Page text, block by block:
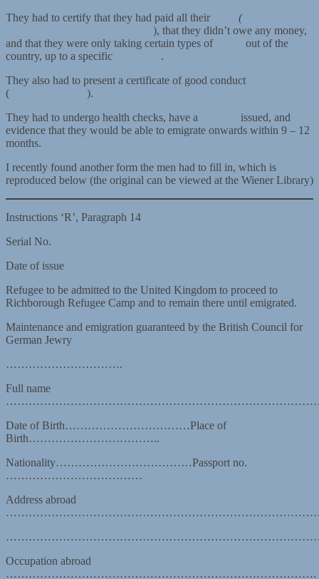
They had to certify that they had paid all their
(steuerliche
), that they didn’t owe any money,
and that they were only taking certain types of
out of the
country, up to a specific
.
They also had to present a certificate of good conduct
(
).
They had to undergo health checks, have a
issued, and
evidence that they would be able to emigrate onwards within 9 – 12
months.
I recently found another form the men had to fill in, which is
reproduced below (the original can be viewed at the Wiener Library)
Instructions ‘R’, Paragraph 14
Serial No.
Date of issue
Refugee to be admitted to the United Kingdom to proceed to
Richborough Refugee Camp and to remain there until emigrated.
Maintenance and emigration guaranteed by the British Council for
German Jewry
………………………….
Full name
Date of Birth……………………………Place of
Birth……………………………..
Nationality………………………………Passport no.
………………………………
Address abroad
Occupation abroad
……………………………………………………………………….